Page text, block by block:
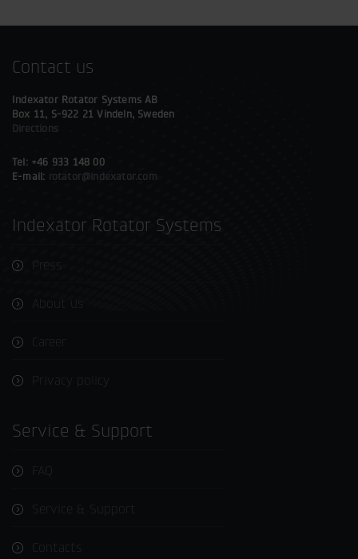
Contact us
Indexator Rotator Systems AB
Box 11, S-922 21 Vindeln, Sweden
Directions
Tel: +46 933 148 00
E-mail: rotator@indexator.com
Indexator Rotator Systems
Press
About us
Career
Service & Support
FAQ
Service & Support
Contacts